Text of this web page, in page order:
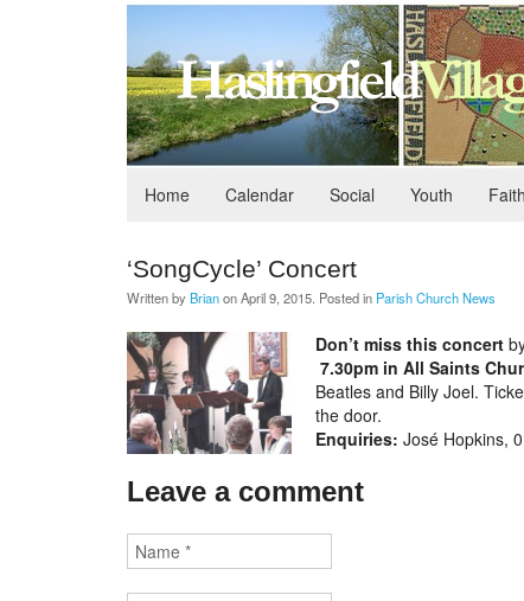
Home Calendar Social Youth Faith
‘SongCycle’ Concert
Written by BrianonApril 9, 2015 . Posted in Parish Church News
Don’t miss this concert
7.30pm in All Saints
Beatles and Billy Joel.
the door.
Enquiries: José Hopkins,
Leave a comment